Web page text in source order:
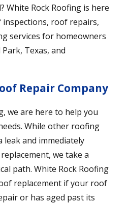
White Rock Roofing is here
roof repairs,
services for homeowners
Texas, and
Repair Company
we are here to help you
While other roofing
leak and immediately
we take a
path. White Rock Roofing
replacement if your roof
or has aged past its